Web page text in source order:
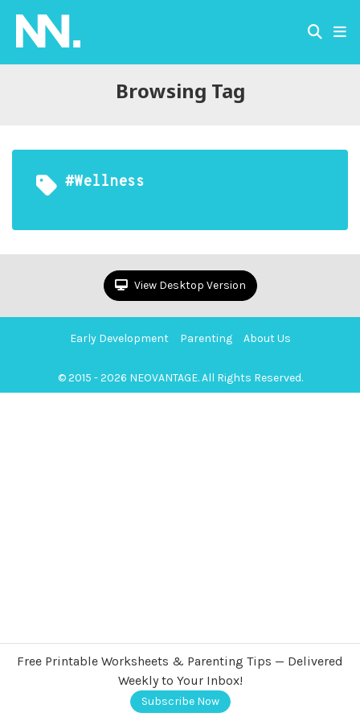
Browsing Tag
#wellness
View Desktop Version
Early Development Parenting About Us
© 2015 - 2026 NEOVANTAGE. All Rights Reserved.
Free Printable Worksheets & Parenting Tips — Delivered
Weekly to Your Inbox!
Subscribe Now